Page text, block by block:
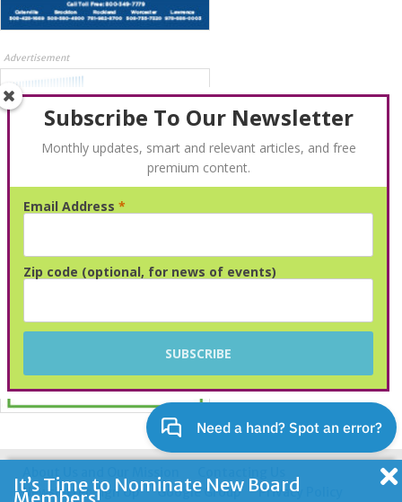
Advertisement
About Us and Our Mission
Newsletter Sign Up
Google Group Privacy Policy
Subscribe To Our Newsletter
Monthly updates, smart and relevant articles, and free
premium content.
Email Address *
Zip code (optional, for news of events)
It’s Time to Nominate New Board